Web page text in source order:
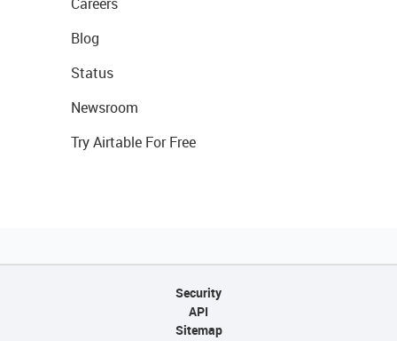
Blog
Status
Newsroom
Try Airtable For Free
Security
API
Sitemap